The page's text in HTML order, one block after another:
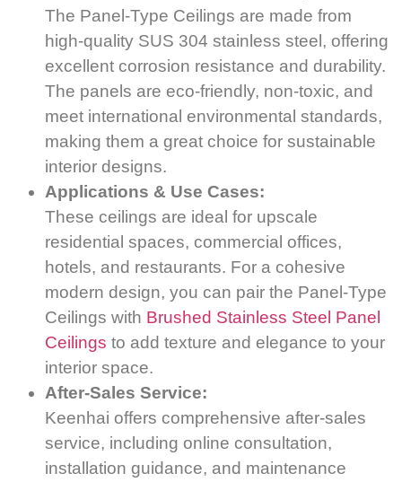
The Panel-Type Ceilings are made from
high-quality SUS 304 stainless steel, offering
excellent corrosion resistance and durability.
The panels are eco-friendly, non-toxic, and
meet international environmental standards,
making them a great choice for sustainable
interior designs.
Applications & Use Cases:
These ceilings are ideal for upscale
residential spaces, commercial offices,
hotels, and restaurants. For a cohesive
modern design, you can pair the Panel-Type
Ceilings with Brushed Stainless Steel Panel
Ceilings to add texture and elegance to your
interior space.
After-Sales Service:
Keenhai offers comprehensive after-sales
service, including online consultation,
installation guidance, and maintenance